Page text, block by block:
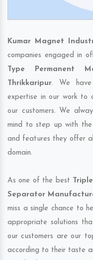
Kumar Magnet
companies engaged in
Type Permanent
Thrikkaripur. We
expertise in our work to
our customers. We
mind to step up with
and features they offer
domain.
As one of the best
Separator
miss a single chance to
appropriate solutions
our customers are our
according to their taste